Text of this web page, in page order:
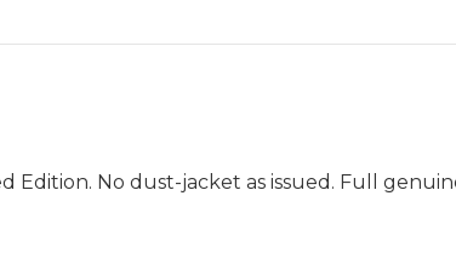
Edition. No dust-jacket as issued. Full